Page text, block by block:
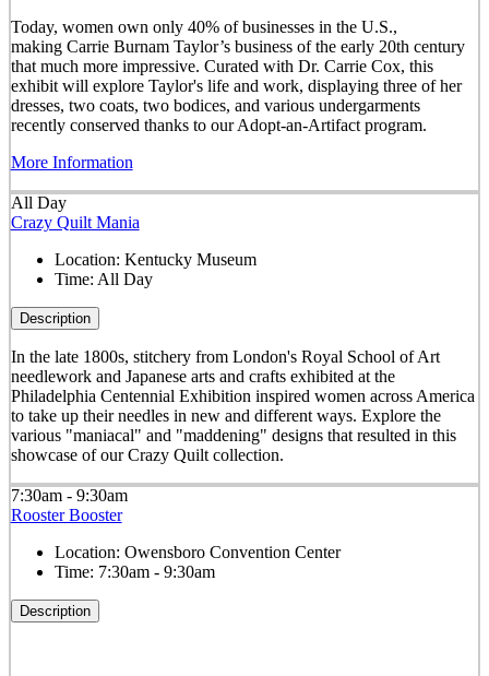
Today, women own only 40% of businesses in the U.S.,
making Carrie Burnam Taylor’s business of the early 20th century
that much more impressive. Curated with Dr. Carrie Cox, this
exhibit will explore Taylor's life and work, displaying three of her
dresses, two coats, two bodices, and various undergarments
recently conserved thanks to our Adopt-an-Artifact program.
More Information
All Day
Crazy Quilt Mania
Location: Kentucky Museum
Time: All Day
Description
In the late 1800s, stitchery from London's Royal School of Art
needlework and Japanese arts and crafts exhibited at the
Philadelphia Centennial Exhibition inspired women across America
to take up their needles in new and different ways. Explore the
various "maniacal" and "maddening" designs that resulted in this
showcase of our Crazy Quilt collection.
7:30am - 9:30am
Rooster Booster
Location: Owensboro Convention Center
Time: 7:30am - 9:30am
Description